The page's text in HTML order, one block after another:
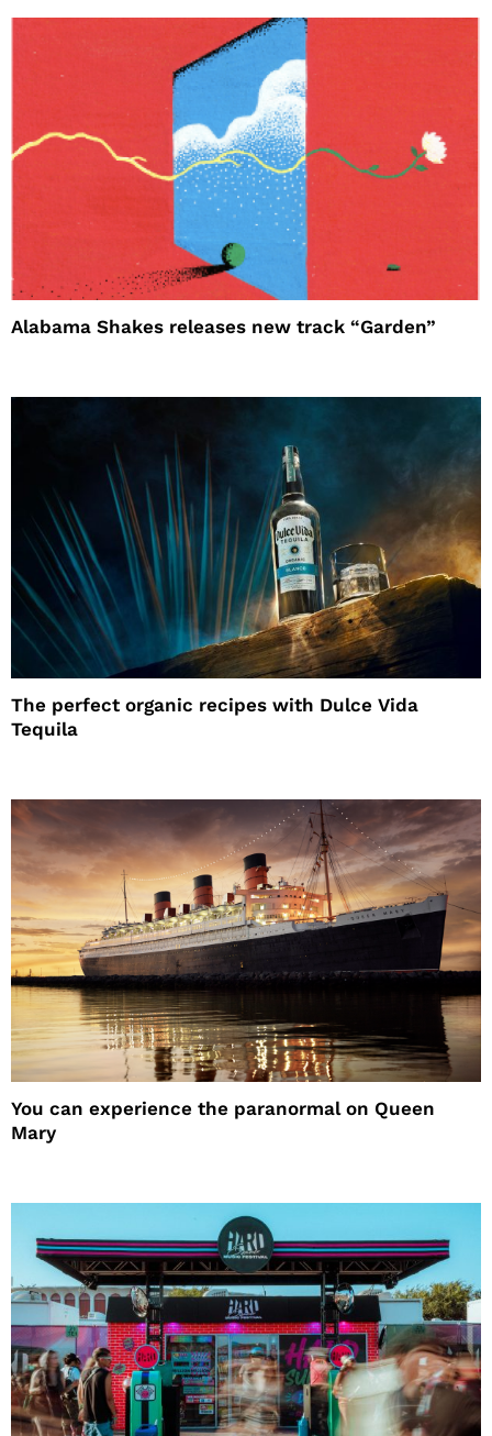
Alabama Shakes releases new track “Garden”
The perfect organic recipes with Dulce Vida
Tequila
You can experience the paranormal on Queen
Mary